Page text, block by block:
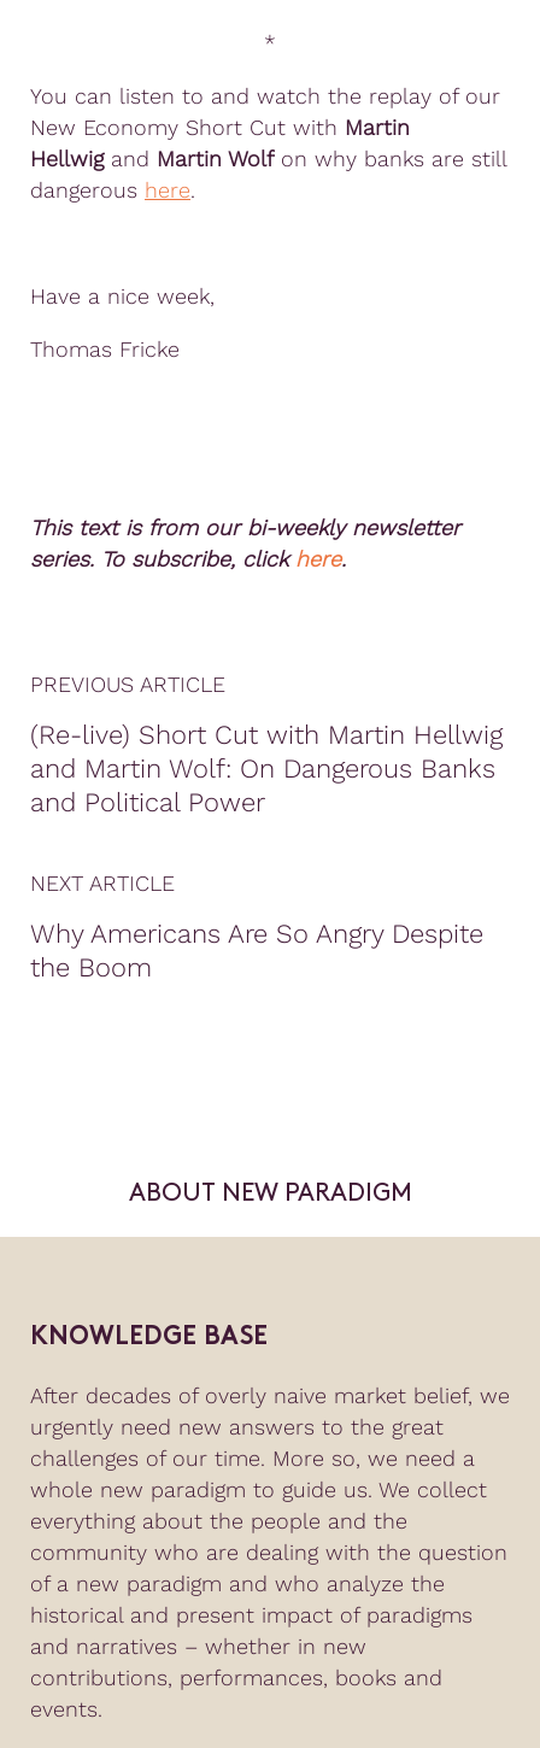
*
You can listen to and watch the replay of our
New Economy Short Cut with Martin
Hellwigand Martin Wolfon why banks are still
dangerous here.
Have a nice week,
Thomas Fricke
This text is from our bi-weekly newsletter
series. To subscribe, clickhere.
PREVIOUS ARTICLE
(Re-live) Short Cut with Martin Hellwig
and Martin Wolf: On Dangerous Banks
and Political Power
NEXT ARTICLE
Why Americans Are So Angry Despite
the Boom
ABOUT NEW PARADIGM
KNOWLEDGE BASE
After decades of overly naive market belief, we
urgently need new answers to the great
challenges of our time. More so, we need a
whole new paradigm to guide us. We collect
everything about the people and the
community who are dealing with the question
of a new paradigm and who analyze the
historical and present impact of paradigms
and narratives – whether in new
contributions, performances, books and
events.